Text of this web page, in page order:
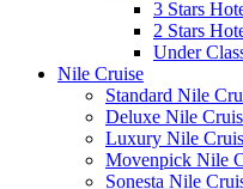
3 Stars
2 Stars
Under
Nile Cruise
Standard Nile
Deluxe Nile
Luxury Nile
Movenpick Nile
Sonesta Nile